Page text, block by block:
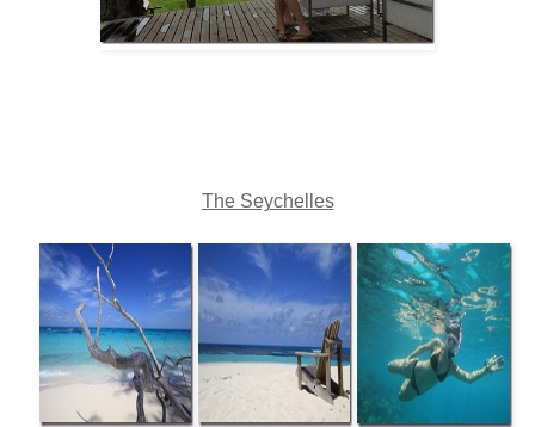
The Seychelles